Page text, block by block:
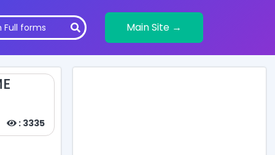
Main Site →
: 3335